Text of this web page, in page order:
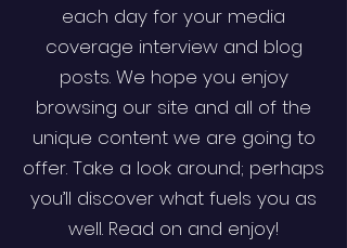
each day for your media
coverage interview and blog
posts. We hope you enjoy
browsing our site and all of the
unique content we are going to
offer. Take a look around; perhaps
you’ll discover what fuels you as
well. Read on and enjoy!